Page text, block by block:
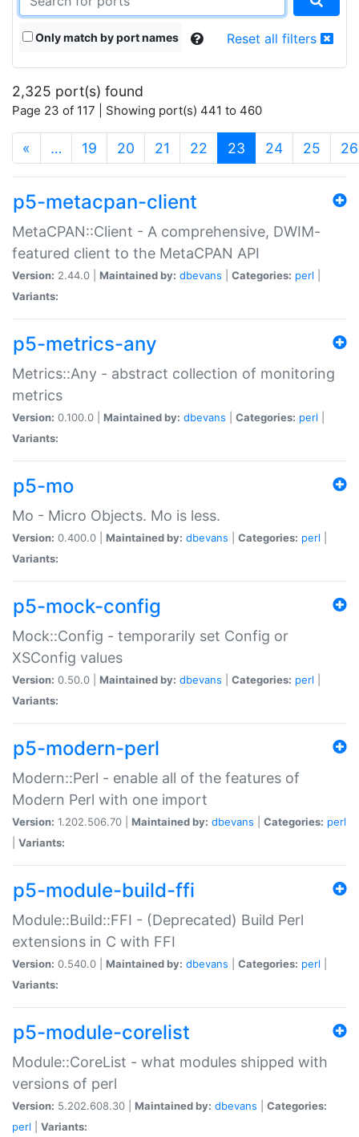
Only match by port names Reset all filters
2,325 port(s) found
Page 23 of 117 | Showing port(s) 441 to 460
« … 19 20 21 22 23 (current)
24 25 26
p5-metacpan-client
MetaCPAN::Client - A comprehensive, DWIM-
featured client to the MetaCPAN API
Version: 2.44.0 | Maintained by: dbevans Categories: perl
Variants:
p5-metrics-any
Metrics::Any - abstract collection of monitoring
metrics
Version: 0.100.0 | Maintained by: dbevans Categories: perl
Variants:
p5-mo
Mo - Micro Objects. Mo is less.
Version: 0.400.0 | Maintained by: dbevans Categories: perl
Variants:
p5-mock-config
Mock::Config - temporarily set Config or
XSConfig values
Version: 0.50.0 | Maintained by: dbevans Categories: perl
Variants:
p5-modern-perl
Modern::Perl - enable all of the features of
Modern Perl with one import
Version: 1.202.506.70 | Maintained by: dbevans Categories: perl
Variants:
p5-module-build-ffi
Module::Build::FFI - (Deprecated) Build Perl
extensions in C with FFI
Version: 0.540.0 | Maintained by: dbevans Categories: perl
Variants:
p5-module-corelist
Module::CoreList - what modules shipped with
versions of perl
Version: 5.202.608.30 | Maintained by: dbevans
Categories:
perl
Variants: